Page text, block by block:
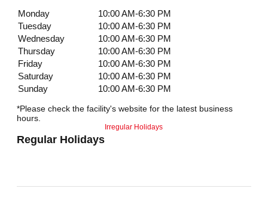
Monday
10:00 AM-6:30 PM
Tuesday
10:00 AM-6:30 PM
Wednesday
10:00 AM-6:30 PM
Thursday
10:00 AM-6:30 PM
Friday
10:00 AM-6:30 PM
Saturday
10:00 AM-6:30 PM
Sunday
10:00 AM-6:30 PM
*Please check the facility's website for the latest business
hours.
Regular Holidays
Irregular Holidays